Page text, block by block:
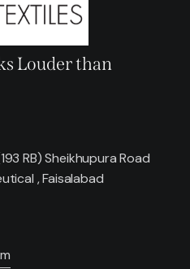
Louder than
RB) Sheikhupura Road
, Faisalabad